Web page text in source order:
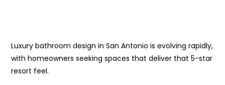
Luxury bathroom design in San Antonio is evolving rapidly,
with homeowners seeking spaces that deliver that 5-star
resort feel.